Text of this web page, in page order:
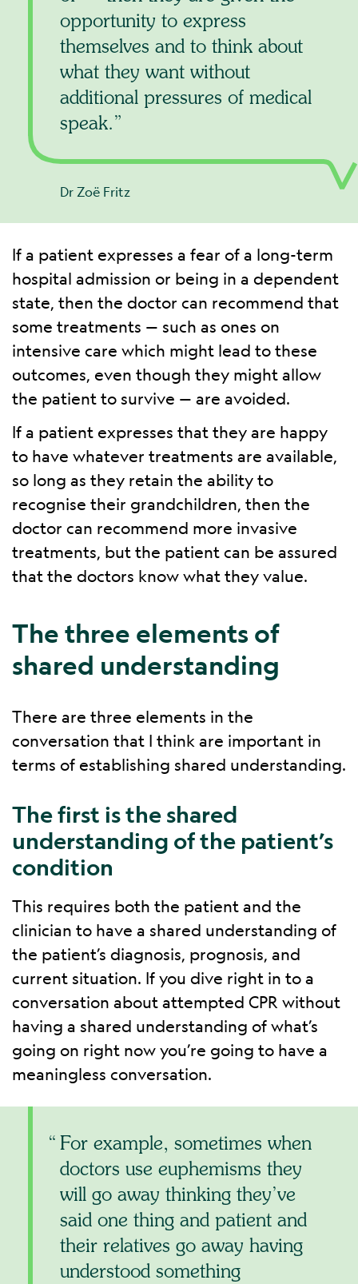
opportunity to express
themselves and to think about
what they want without
additional pressures of medical
speak.
Dr Zoë Fritz
If a patient expresses a fear of a long-term
hospital admission or being in a dependent
state, then the doctor can recommend that
some treatments — such as ones on
intensive care which might lead to these
outcomes, even though they might allow
the patient to survive — are avoided.
If a patient expresses that they are happy
to have whatever treatments are available,
so long as they retain the ability to
recognise their grandchildren, then the
doctor can recommend more invasive
treatments, but the patient can be assured
that the doctors know what they value.
The three elements of
shared understanding
There are three elements in the
conversation that I think are important in
terms of establishing shared understanding.
The first is the shared
understanding of the patient’s
condition
This requires both the patient and the
clinician to have a shared understanding of
the patient’s diagnosis, prognosis, and
current situation. If you dive right in to a
conversation about attempted CPR without
having a shared understanding of what’s
going on right now you’re going to have a
meaningless conversation.
For example, sometimes when
doctors use euphemisms they
will go away thinking they’ve
said one thing and patient and
their relatives go away having
understood something